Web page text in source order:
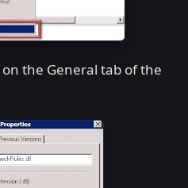
on the General tab of the